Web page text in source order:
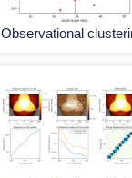
Observational